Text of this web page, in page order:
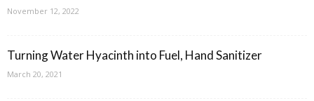
November 12, 2022
Turning Water Hyacinth into Fuel, Hand Sanitizer
March 20, 2021